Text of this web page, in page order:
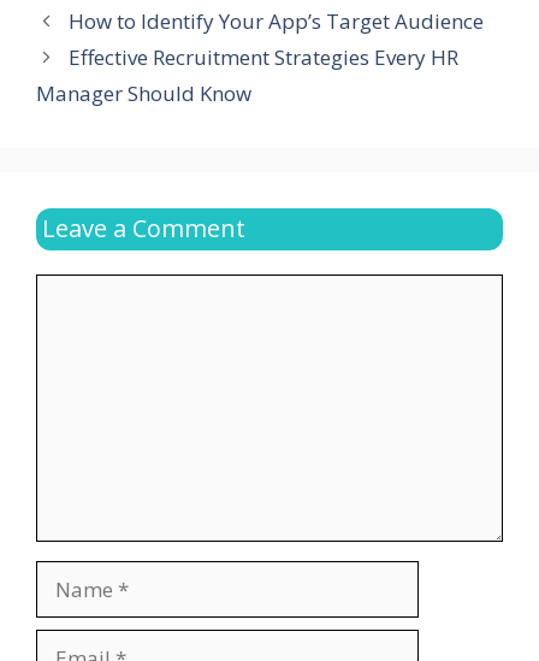
How to Identify Your App’s Target Audience
Effective Recruitment Strategies Every HR
Manager Should Know
Leave a Comment